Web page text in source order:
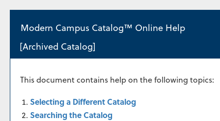
Modern Campus Catalog™ Online Help
[Archived Catalog]
This document contains help on the following topics:
Selecting a Different Catalog
Searching the Catalog